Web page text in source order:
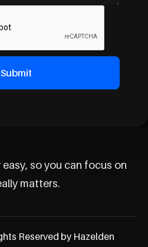
so you can focus on
matters.
Reserved by Hazelden